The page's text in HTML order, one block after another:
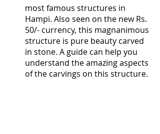
most famous structures in
Hampi. Also seen on the new Rs.
50/- currency, this magnanimous
structure is pure beauty carved
in stone. A guide can help you
understand the amazing aspects
of the carvings on this structure.